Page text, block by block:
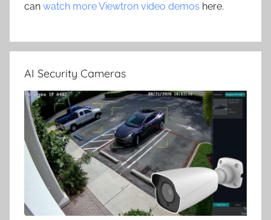
can watch more Viewtron video demos here.
AI Security Cameras